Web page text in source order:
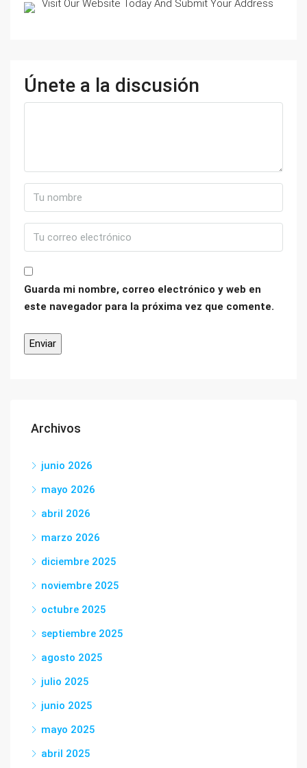
Visit Our Website Today And Submit Your Address
Únete a la discusión
Guarda mi nombre, correo electrónico y web en
este navegador para la próxima vez que comente.
Archivos
junio 2026
mayo 2026
abril 2026
marzo 2026
diciembre 2025
noviembre 2025
octubre 2025
septiembre 2025
agosto 2025
julio 2025
junio 2025
mayo 2025
abril 2025